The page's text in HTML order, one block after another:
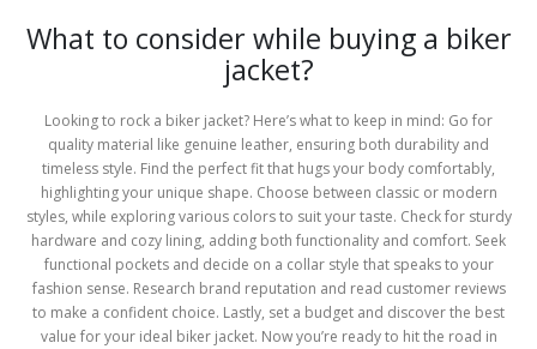
What to consider while buying a biker
jacket?
Looking to rock a biker jacket? Here’s what to keep in mind: Go for
quality material like genuine leather, ensuring both durability and
timeless style. Find the perfect fit that hugs your body comfortably,
highlighting your unique shape. Choose between classic or modern
styles, while exploring various colors to suit your taste. Check for sturdy
hardware and cozy lining, adding both functionality and comfort. Seek
functional pockets and decide on a collar style that speaks to your
fashion sense. Research brand reputation and read customer reviews
to make a confident choice. Lastly, set a budget and discover the best
value for your ideal biker jacket. Now you’re ready to hit the road in